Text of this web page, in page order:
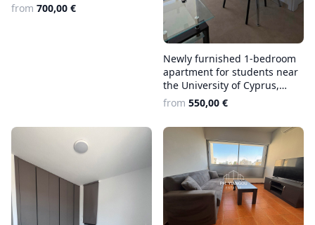
from 700,00 €
Newly furnished 1-bedroom
apartment for students near
the University of Cyprus,
€550 + €30 utilities
from 550,00 €